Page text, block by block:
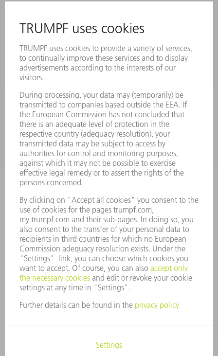
PRODUCTS
MACHINES & SYSTEMS
LASERS
POWER ELECTRONICS
POWER TOOLS
SMART FACTORY
SERVICES
APPLICATIONS
INDUSTRIES
COMPANY
CAREERS
VACANCIES
COMPANY PROFILE
MANAGEMENT BOARD
ANNUAL REPORT
COMPANY PRINCIPLES
WHISTLEBLOWER SYSTEM
SECURITY
PRESS RELEASES
MAGAZINE
SUSTAINABILITY
CLIMATE ACTION & ENVIRONMENTAL PROTECTION
SOCIAL ISSUES & COMMUNITY
CORPORATE GOVERNANCE
DATA PROTECTION